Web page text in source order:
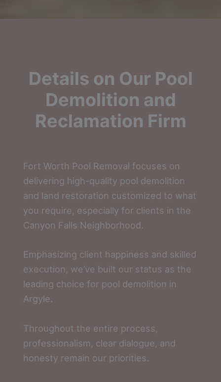
Details on Our Pool
Demolition and
Reclamation Firm
Fort Worth Pool Removal focuses on
delivering high-quality pool demolition
and land restoration customized to what
you require, especially for clients in the
Canyon Falls Neighborhood.
Emphasizing client happiness and skilled
execution, we’ve built our status as the
leading choice for pool demolition in
Argyle.
Throughout the entire process,
professionalism, clear dialogue, and
honesty remain our priorities.